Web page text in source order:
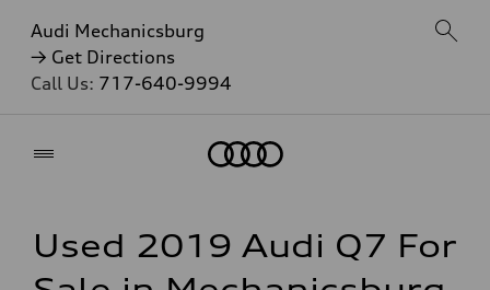
Audi Mechanicsburg
→ Get Directions
Call Us: 717-640-9994
Used 2019 Audi Q7 For